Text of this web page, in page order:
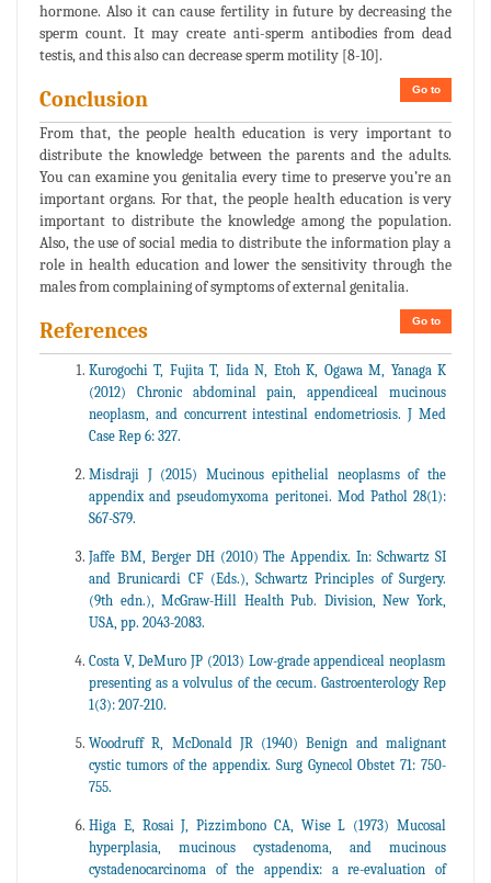
hormone. Also it can cause fertility in future by decreasing the
sperm count. It may create anti-sperm antibodies from dead
testis, and this also can decrease sperm motility [8-10].
Go to
Conclusion
From that, the people health education is very important to
distribute the knowledge between the parents and the adults.
You can examine you genitalia every time to preserve you’re an
important organs. For that, the people health education is very
important to distribute the knowledge among the population.
Also, the use of social media to distribute the information play a
role in health education and lower the sensitivity through the
males from complaining of symptoms of external genitalia.
Go to
References
Kurogochi T, Fujita T, Iida N, Etoh K, Ogawa M, Yanaga K
(2012) Chronic abdominal pain, appendiceal mucinous
neoplasm, and concurrent intestinal endometriosis. J Med
Case Rep 6: 327.
Misdraji J (2015) Mucinous epithelial neoplasms of the
appendix and pseudomyxoma peritonei. Mod Pathol 28(1):
S67-S79.
Jaffe BM, Berger DH (2010) The Appendix. In: Schwartz SI
and Brunicardi CF (Eds.), Schwartz Principles of Surgery.
(9th edn.), McGraw-Hill Health Pub. Division, New York,
USA, pp. 2043-2083.
Costa V, DeMuro JP (2013) Low-grade appendiceal neoplasm
presenting as a volvulus of the cecum. Gastroenterology Rep
1(3): 207-210.
Woodruff R, McDonald JR (1940) Benign and malignant
cystic tumors of the appendix. Surg Gynecol Obstet 71: 750-
755.
Higa E, Rosai J, Pizzimbono CA, Wise L (1973) Mucosal
hyperplasia, mucinous cystadenoma, and mucinous
cystadenocarcinoma of the appendix: a re-evaluation of